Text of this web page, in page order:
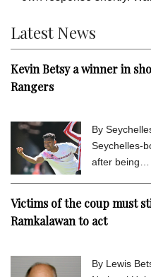
Latest News
Kevin Betsy a winner in
Rangers
By
Seychelles-
after being…
Victims of the coup must
Ramkalawan to act
By Lewis